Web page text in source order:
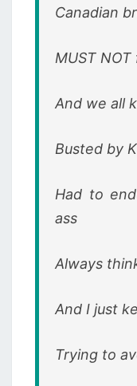
Canadian
MUST
And we all
Busted by
Had to
ass
Always
And I just
Trying to